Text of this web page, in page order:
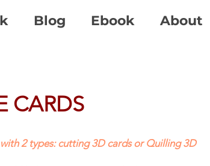
Blog Ebook About
CARDS
2 types: cutting 3D cards or Quilling 3D